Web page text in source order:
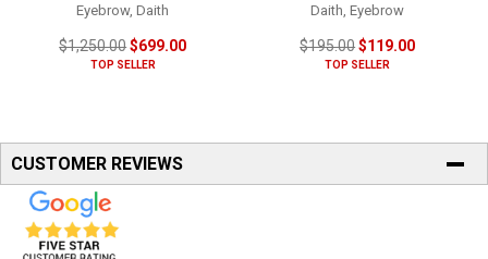
Eyebrow, Daith
$1,250.00$699.00
TOP SELLER
Daith, Eyebrow
$195.00$119.00
TOP SELLER
CUSTOMER REVIEWS